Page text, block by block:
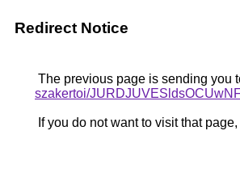
Redirect Notice
The previous page is sending you
szakertoi/
If you do not want to visit that